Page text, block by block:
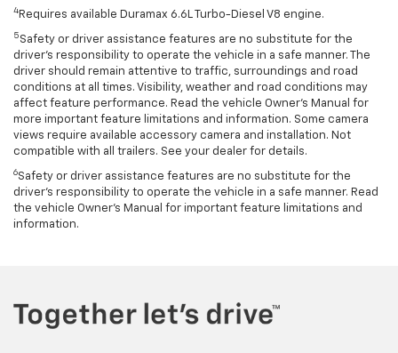
4 Requires available Duramax 6.6L Turbo-Diesel V8 engine.
5 Safety or driver assistance features are no substitute for the
driver’s responsibility to operate the vehicle in a safe manner. The
driver should remain attentive to traffic, surroundings and road
conditions at all times. Visibility, weather and road conditions may
affect feature performance. Read the vehicle Owner’s Manual for
more important feature limitations and information. Some camera
views require available accessory camera and installation. Not
compatible with all trailers. See your dealer for details.
6Safety or driver assistance features are no substitute for the
driver's responsibility to operate the vehicle in a safe manner. Read
the vehicle Owner’s Manual for important feature limitations and
information.